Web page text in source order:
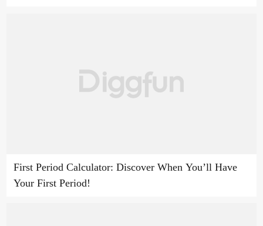
First Period Calculator: Discover When You’ll Have
Your First Period!